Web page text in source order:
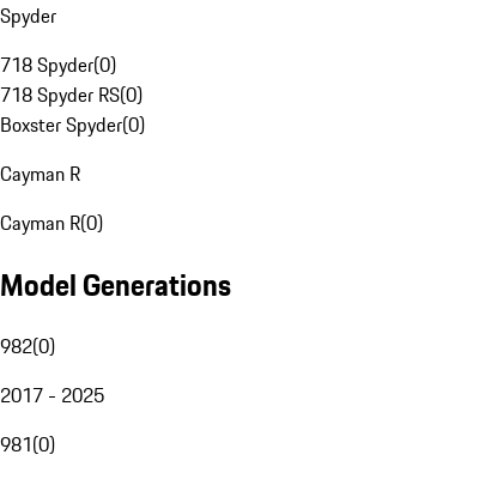
Spyder
718 Spyder(0)
718 Spyder RS(0)
Boxster Spyder(0)
Cayman R
Cayman R(0)
Model Generations
982(0)
2017 - 2025
981(0)